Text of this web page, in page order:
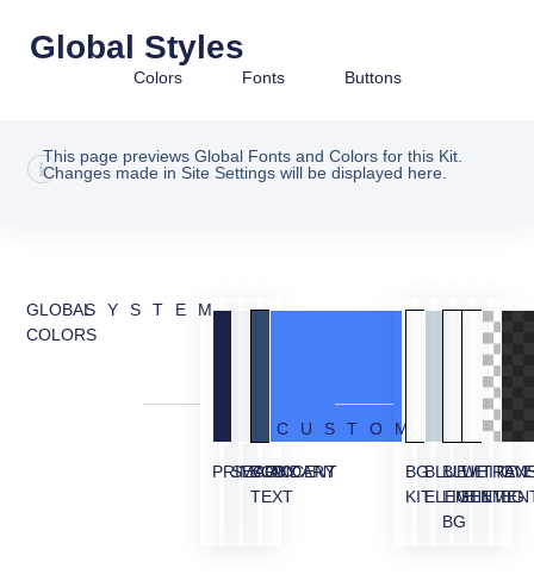
Global Styles
Colors Fonts Buttons
This page previews Global Fonts and Colors for this Kit.
Changes made in Site Settings will be displayed here.
GLOBAL
COLORS
SYSTEM
PRIMARY
SECONDARY
BODY
TEXT
ACCENT
CUSTOM
BG
KIT
BLUE
ELEMENT
BLUE
LIGHT
BG
WHITE
BG